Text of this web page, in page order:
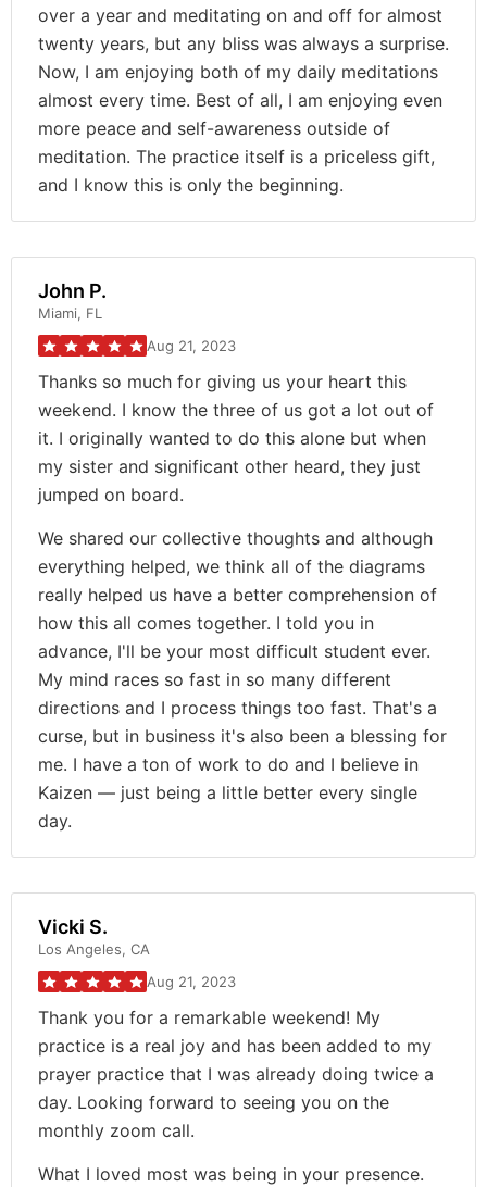
over a year and meditating on and off for almost
twenty years, but any bliss was always a surprise.
Now, I am enjoying both of my daily meditations
almost every time. Best of all, I am enjoying even
more peace and self-awareness outside of
meditation. The practice itself is a priceless gift,
and I know this is only the beginning.
John P.
Miami, FL
Aug 21, 2023
Thanks so much for giving us your heart this
weekend. I know the three of us got a lot out of
it. I originally wanted to do this alone but when
my sister and significant other heard, they just
jumped on board.
We shared our collective thoughts and although
everything helped, we think all of the diagrams
really helped us have a better comprehension of
how this all comes together. I told you in
advance, I'll be your most difficult student ever.
My mind races so fast in so many different
directions and I process things too fast. That's a
curse, but in business it's also been a blessing for
me. I have a ton of work to do and I believe in
Kaizen — just being a little better every single
day.
Vicki S.
Los Angeles, CA
Aug 21, 2023
Thank you for a remarkable weekend! My
practice is a real joy and has been added to my
prayer practice that I was already doing twice a
day. Looking forward to seeing you on the
monthly zoom call.
What I loved most was being in your presence.